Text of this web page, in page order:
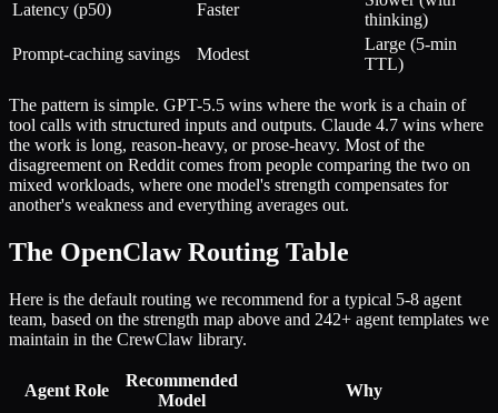
Latency (p50) Faster
thinking)
Prompt-caching savings
Modest
Large (5-min
TTL)
The pattern is simple. GPT-5.5 wins where the work is a chain of
tool calls with structured inputs and outputs. Claude 4.7 wins where
the work is long, reason-heavy, or prose-heavy. Most of the
disagreement on Reddit comes from people comparing the two on
mixed workloads, where one model's strength compensates for
another's weakness and everything averages out.
The OpenClaw Routing Table
Here is the default routing we recommend for a typical 5-8 agent
team, based on the strength map above and 242+ agent templates we
maintain in the CrewClaw library.
Agent Role
Recommended
Model
Why